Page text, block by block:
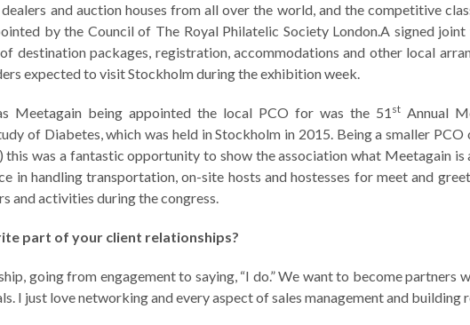
and auction houses from all over the world, and the competitive
by the Council of The Royal Philatelic Society London.A signed joint
destination packages, registration, accommodations and other local
expected to visit Stockholm during the exhibition week.
Meetagain being appointed the local PCO for was the 51 st Annual
of Diabetes, which was held in Stockholm in 2015. Being a smaller PCO
was a fantastic opportunity to show the association what Meetagain is
in handling transportation, on-site hosts and hostesses for meet and
and activities during the congress.
part of your client relationships?
going from engagement to saying, “I do.” We want to become partners
I just love networking and every aspect of sales management and building